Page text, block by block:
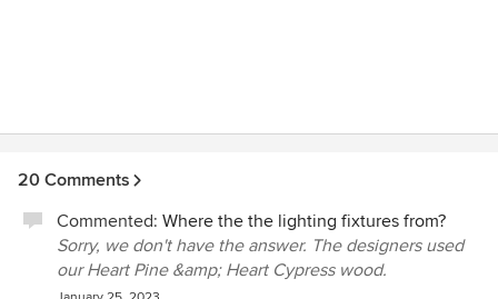
20 Comments
Commented: Where the the lighting fixtures from?
Sorry, we don't have the answer. The designers used
our Heart Pine &amp; Heart Cypress wood.